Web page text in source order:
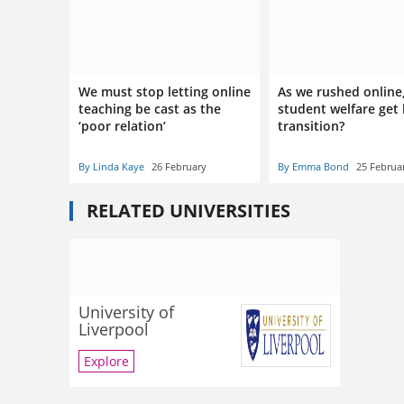
We must stop letting online
teaching be cast as the
‘poor relation’
By Linda Kaye 26 February
As we rushed
student welfare get
transition?
By Emma Bond 25
RELATED UNIVERSITIES
University of
Liverpool
Explore